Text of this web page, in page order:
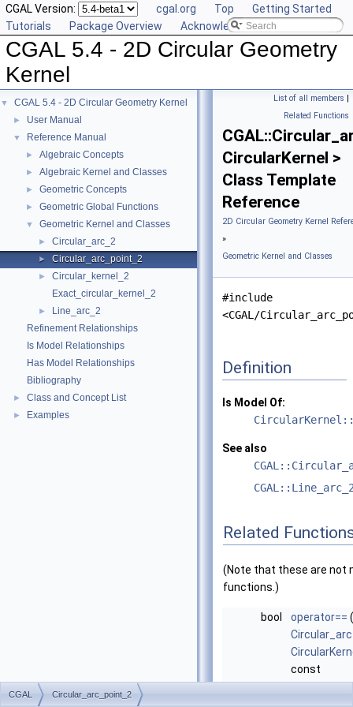
CGAL Version: cgal.org Top
Getting Started
Tutorials
Package Overview Acknowledging CGAL
CGAL 5.4 - 2D Circular Geometry
Kernel
▼ CGAL 5.4 - 2D Circular Geometry Kernel
► User Manual
▼ Reference Manual
► Algebraic Concepts
► Algebraic Kernel and Classes
► Geometric Concepts
► Geometric Global Functions
▼ Geometric Kernel and Classes
► Circular_arc_2
► Circular_arc_point_2
►
Circular_kernel_2
Exact_circular_kernel_2
►
Line_arc_2
Refinement Relationships
Is Model Relationships
Has Model Relationships
Bibliography
► Class and Concept List
► Examples
List of all members |
Related Functions
CircularKernel >
Class Template
Reference
2D Circular Geometry Kernel
»
Geometric Kernel and Classes
#include
<CGAL/
Definition
Is Model Of:
See also
Related
(Note that these are not
functions.)
bool operator==
const
CGAL Circular_arc_point_2